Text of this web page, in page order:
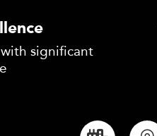
significant